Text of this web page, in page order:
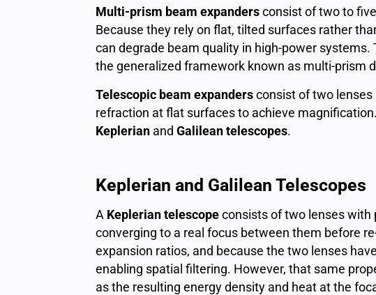
Multi-prism beam expandersconsist of two to
Because they rely on flat, tilted surfaces rather
can degrade beam quality in high-power
the generalized framework known as multi-prism
Telescopic beam expandersconsist of two
refraction at flat surfaces to achieve
Keplerian and Galilean telescopes.
Keplerian and Galilean Telescopes
A Keplerian telescopeconsists of two lenses with
converging to a real focus between them before
expansion ratios, and because the two lenses
enabling spatial filtering. However, that same
as the resulting energy density and heat at the